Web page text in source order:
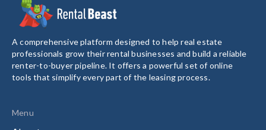
A comprehensive platform designed to help real estate
professionals grow their rental businesses and build a reliable
renter-to-buyer pipeline. It offers a powerful set of online
tools that simplify every part of the leasing process.
Menu